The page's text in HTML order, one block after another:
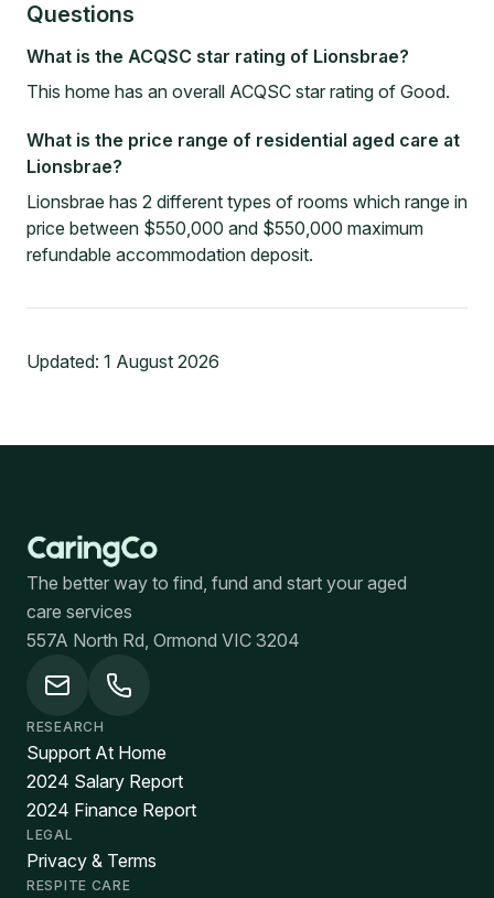
Questions
What is the ACQSC star rating of Lionsbrae?
This home has an overall ACQSC star rating of Good.
What is the price range of residential aged care at
Lionsbrae?
Lionsbrae has 2 different types of rooms which range in
price between $550,000 and $550,000 maximum
refundable accommodation deposit.
Updated: 1 August 2026
The better way to find, fund and start your aged
care services
557A North Rd, Ormond VIC 3204
RESEARCH
Support At Home
2024 Salary Report
2024 Finance Report
LEGAL
Privacy & Terms
RESPITE CARE